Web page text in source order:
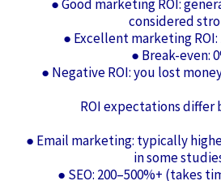
● Good marketing ROI:
considered
● Excellent marketing ROI:
● Break-even:
● Negative ROI: you lost
ROI expectations differ
● Email marketing: typically
in some
● SEO: 200–500%+ (takes